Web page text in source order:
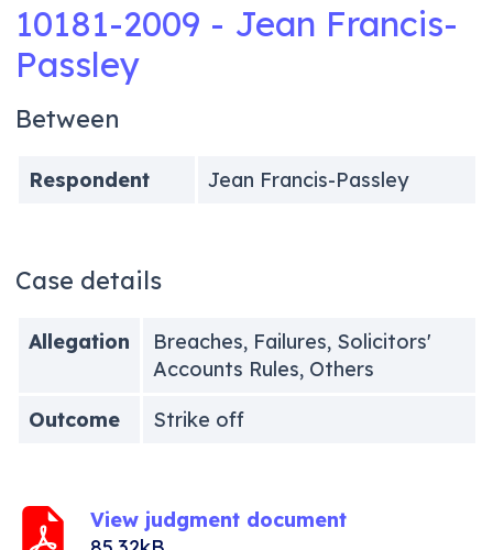
10181-2009 - Jean Francis-
Passley
Between
Respondent Jean Francis-Passley
Case details
Allegation
Breaches, Failures, Solicitors'
Accounts Rules, Others
Outcome
Strike off
View judgment document